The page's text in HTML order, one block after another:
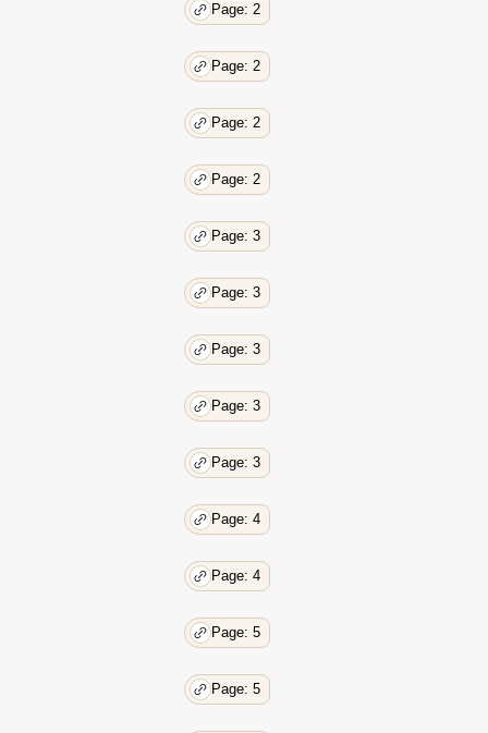
Page: 2
Page: 2
Page: 2
Page: 2
Page: 3
Page: 3
Page: 3
Page: 3
Page: 3
Page: 4
Page: 4
Page: 5
Page: 5